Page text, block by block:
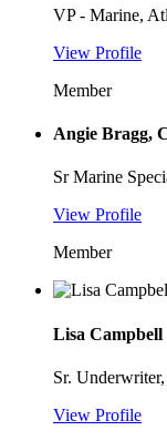
VP - Marine,
View Profile
Member
Angie Bragg,
Sr Marine
View Profile
Member
Lisa Campbell
Sr.
View Profile